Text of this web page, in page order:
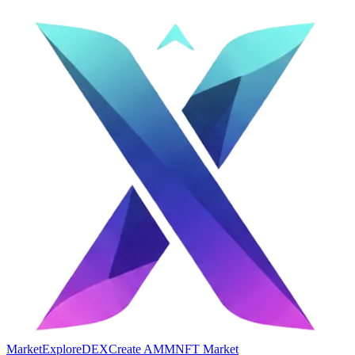
MarketExploreDEXCreate AMMNFT Market